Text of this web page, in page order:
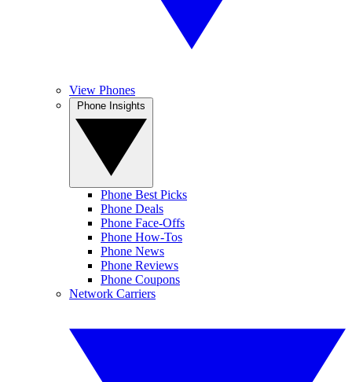
View Phones
Phone Best Picks
Phone Deals
Phone Face-Offs
Phone How-Tos
Phone News
Phone Reviews
Phone Coupons
Network Carriers